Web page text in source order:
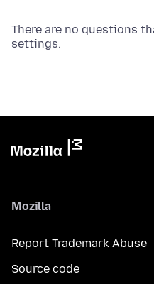
There are no questions
settings.
Mozilla
Report Trademark Abuse
Source code